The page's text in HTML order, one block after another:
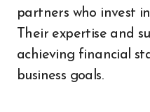
partners who invest in
Their expertise and
achieving financial
business goals.